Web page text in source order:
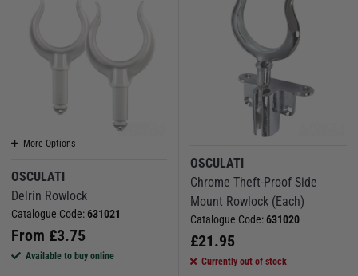
More Options
OSCULATI
Delrin Rowlock
Catalogue Code:631021
From £3.75
Available to buy online
OSCULATI
Chrome Theft-Proof Side
Mount Rowlock (Each)
Catalogue Code:631020
£21.95
Currently out of stock